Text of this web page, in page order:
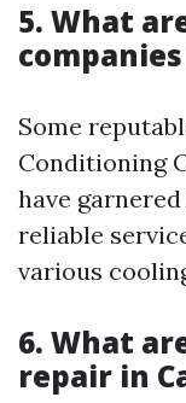
5. What
companies
Some
Conditioning
have
reliable
various
6. What
repair in